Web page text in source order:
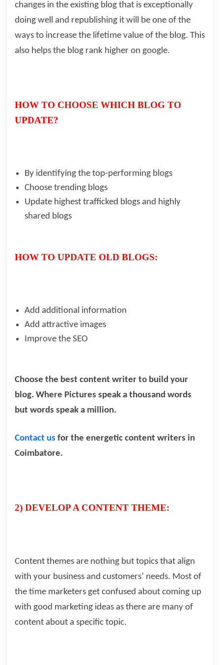
changes in the existing blog that is exceptionally
doing well and republishing it will be one of the
ways to increase the lifetime value of the blog. This
also helps the blog rank higher on google.
HOW TO CHOOSE WHICH BLOG TO
UPDATE?
By identifying the top-performing blogs
Choose trending blogs
Update highest trafficked blogs and highly
shared blogs
HOW TO UPDATE OLD BLOGS:
Add additional information
Add attractive images
Improve the SEO
Choose the best content writer to build your
blog. Where Pictures speak a thousand words
but words speak a million.
Contact us for the energetic content writers in
Coimbatore.
2) DEVELOP A CONTENT THEME:
Content themes are nothing but topics that align
with your business and customers’ needs. Most of
the time marketers get confused about coming up
with good marketing ideas as there are many of
content about a specific topic.